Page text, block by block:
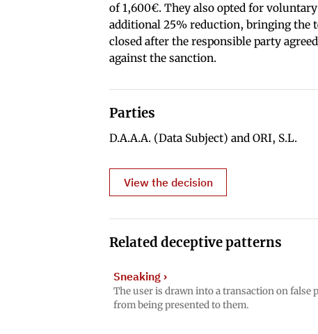
of 1,600€. They also opted for
additional 25% reduction, bringing the
closed after the responsible party
against the sanction.
Parties
D.A.A.A. (Data Subject) and ORI, S.L.
View the decision
Related deceptive patterns
Sneaking ›
The user is drawn into a transaction on
from being presented to them.